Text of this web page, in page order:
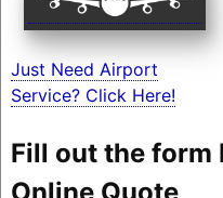
Just Need Airport
Service? Click Here!
Fill out the form
Online Quote